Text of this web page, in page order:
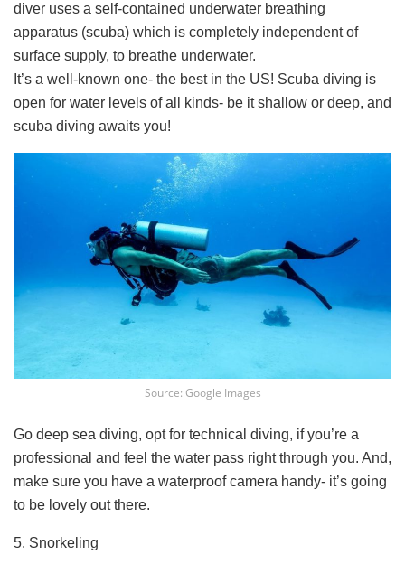
diver uses a self-contained underwater breathing
apparatus (scuba) which is completely independent of
surface supply, to breathe underwater.
It’s a well-known one- the best in the US! Scuba diving is
open for water levels of all kinds- be it shallow or deep, and
scuba diving awaits you!
Source: Google Images
Go deep sea diving, opt for technical diving, if you’re a
professional and feel the water pass right through you. And,
make sure you have a waterproof camera handy- it’s going
to be lovely out there.
5. Snorkeling